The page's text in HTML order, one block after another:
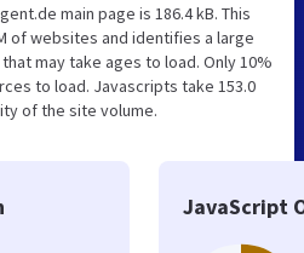
main page is 186.4 kB. This
of websites and identifies a large
may take ages to load. Only 10%
to load. Javascripts take 153.0
of the site volume.
JavaScript